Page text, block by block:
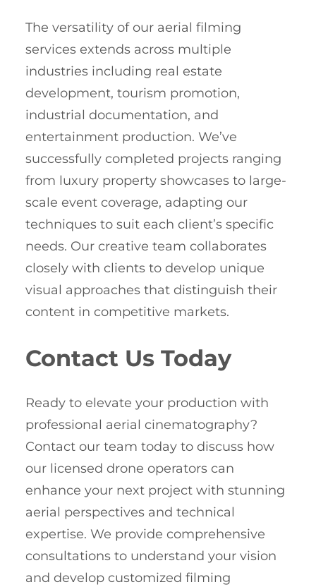
The versatility of our aerial filming
services extends across multiple
industries including real estate
development, tourism promotion,
industrial documentation, and
entertainment production. We’ve
successfully completed projects ranging
from luxury property showcases to large-
scale event coverage, adapting our
techniques to suit each client’s specific
needs. Our creative team collaborates
closely with clients to develop unique
visual approaches that distinguish their
content in competitive markets.
Contact Us Today
Ready to elevate your production with
professional aerial cinematography?
Contact our team today to discuss how
our licensed drone operators can
enhance your next project with stunning
aerial perspectives and technical
expertise. We provide comprehensive
consultations to understand your vision
and develop customized filming